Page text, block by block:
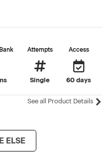
Attempts
Single
Access
60 days
See all Product Details
ELSE